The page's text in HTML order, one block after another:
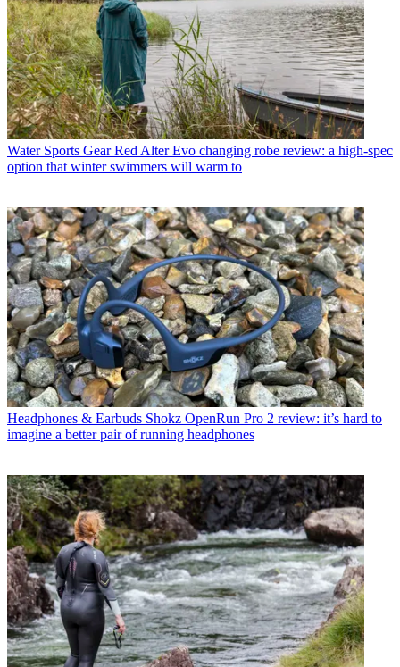
Water Sports Gear Red Alter Evo changing robe review: a high-spec
option that winter swimmers will warm to
Headphones & Earbuds Shokz OpenRun Pro 2 review: it’s hard to
imagine a better pair of running headphones